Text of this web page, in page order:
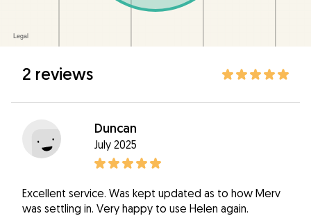
2 reviews
Duncan
July 2025
Excellent service. Was kept updated as to how Merv
was settling in. Very happy to use Helen again.